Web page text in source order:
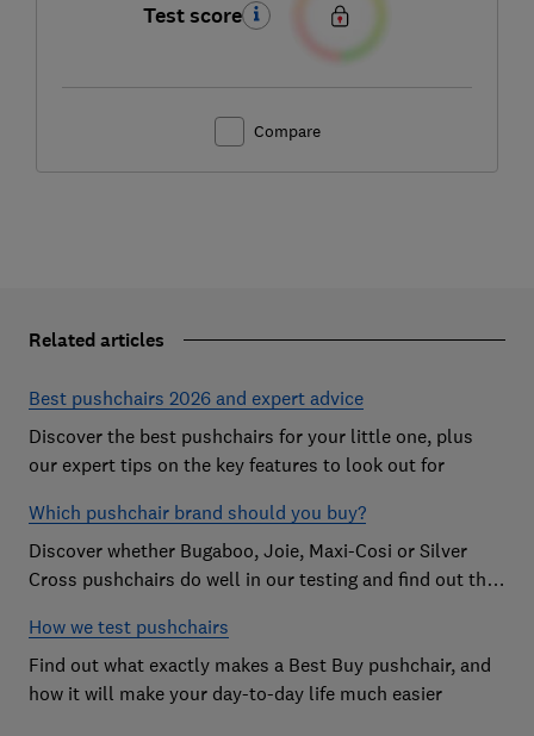
Test score
Compare
Related articles
Best pushchairs 2026 and expert advice
Discover the best pushchairs for your little one, plus
our expert tips on the key features to look out for
Which pushchair brand should you buy?
Discover whether Bugaboo, Joie, Maxi-Cosi or Silver
Cross pushchairs do well in our testing and find out the
How we test pushchairs
Find out what exactly makes a Best Buy pushchair, and
how it will make your day-to-day life much easier